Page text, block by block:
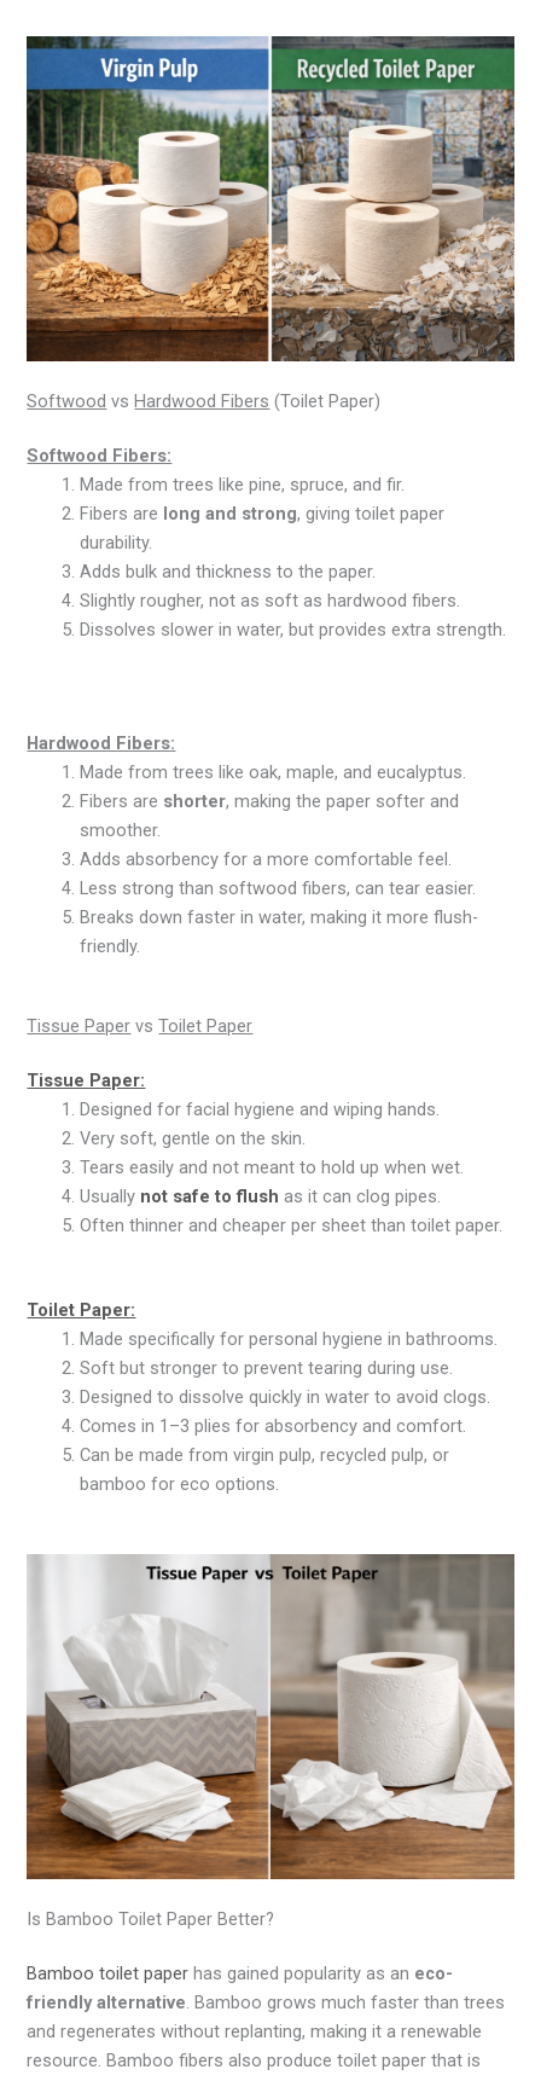
Softwood vsHardwood Fibers (Toilet Paper)
Softwood Fibers:
Made from trees like pine, spruce, and fir.
Fibers are long and strong, giving toilet paper
durability.
Adds bulk and thickness to the paper.
Slightly rougher, not as soft as hardwood fibers.
Dissolves slower in water, but provides extra strength.
Hardwood Fibers:
Made from trees like oak, maple, and eucalyptus.
Fibers are shorter, making the paper softer and
smoother.
Adds absorbency for a more comfortable feel.
Less strong than softwood fibers, can tear easier.
Breaks down faster in water, making it more flush-
friendly.
Tissue Paper vsToilet Paper
Tissue Paper:
Designed for facial hygiene and wiping hands.
Very soft, gentle on the skin.
Tears easily and not meant to hold up when wet.
Usually not safe to flush as it can clog pipes.
Often thinner and cheaper per sheet than toilet paper.
Toilet Paper:
Made specifically for personal hygiene in bathrooms.
Soft but stronger to prevent tearing during use.
Designed to dissolve quickly in water to avoid clogs.
Comes in 1–3 plies for absorbency and comfort.
Can be made from virgin pulp, recycled pulp, or
bamboo for eco options.
Is Bamboo Toilet Paper Better?
Bamboo toilet paper has gained popularity as an eco-
friendly alternative. Bamboo grows much faster than trees
and regenerates without replanting, making it a renewable
resource. Bamboo fibers also produce toilet paper that is